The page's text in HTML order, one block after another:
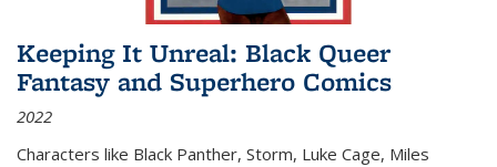
Keeping It Unreal: Black Queer
Fantasy and Superhero Comics
2022
Characters like Black Panther, Storm, Luke Cage, Miles